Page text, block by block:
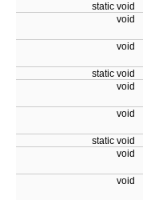
static void
void
void
static void
void
void
static void
void
void